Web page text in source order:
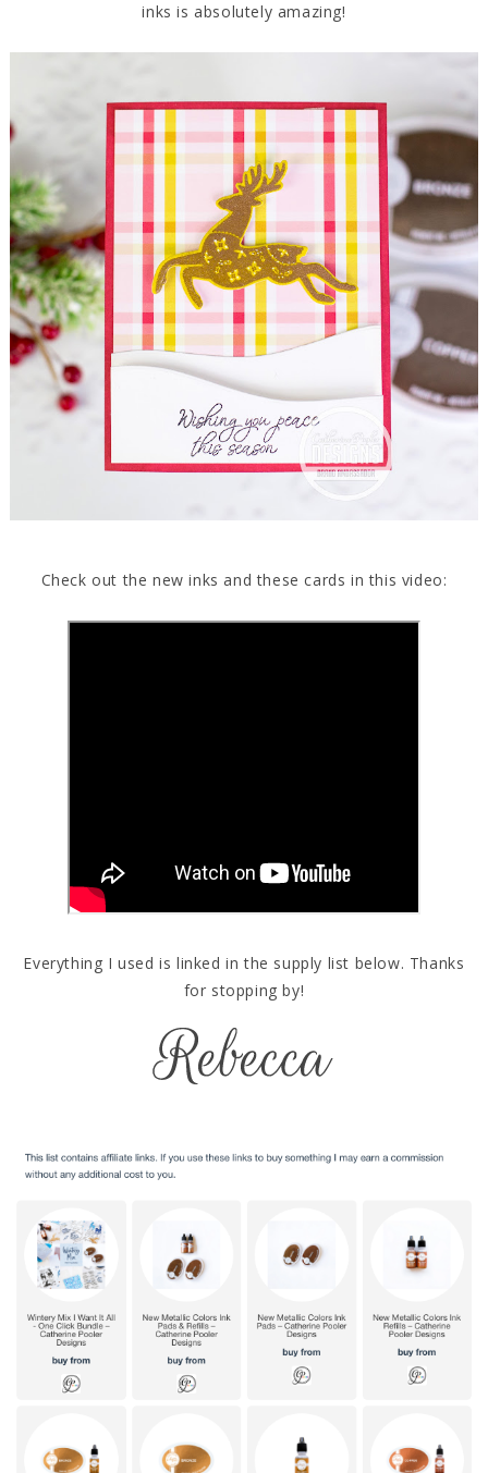
inks is absolutely amazing!
Check out the new inks and these cards in this video:
Everything I used is linked in the supply list below. Thanks
for stopping by!